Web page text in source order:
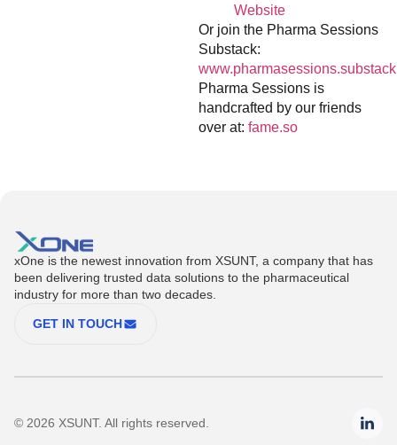
Website
Or join the Pharma Sessions
Substack:
Pharma Sessions is
handcrafted by our friends
over at: fame.so
xOne is the newest innovation from XSUNT, a company that has
been delivering trusted data solutions to the pharmaceutical
industry for more than two decades.
GET IN TOUCH
© 2026 XSUNT. All rights reserved.